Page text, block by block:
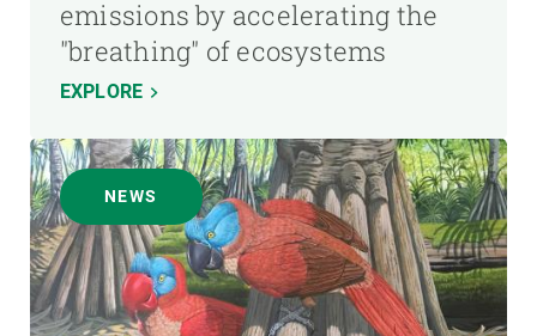
emissions by accelerating the
"breathing" of ecosystems
EXPLORE
NEWS